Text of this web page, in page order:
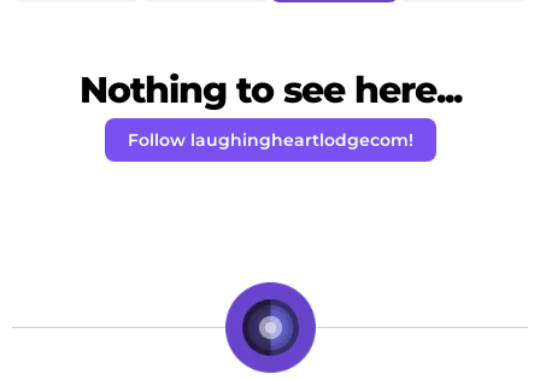
Nothing to see here...
Follow laughingheartlodgecom!